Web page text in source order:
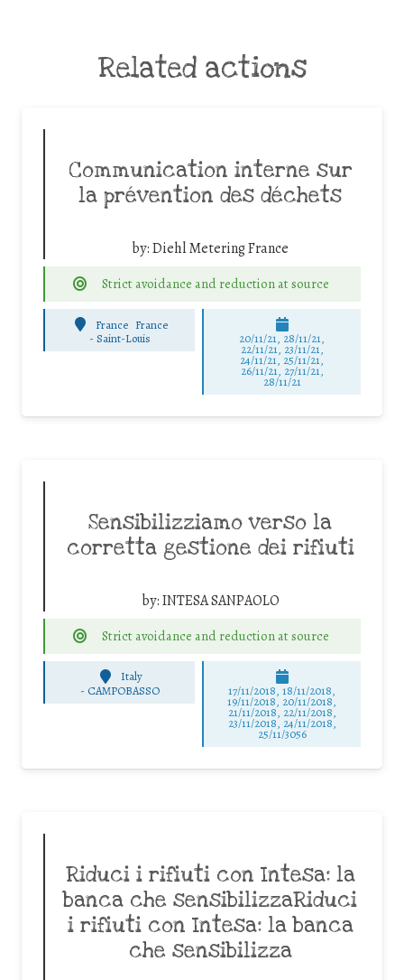
Related actions
Communication interne sur
la prévention des déchets
by:Diehl Metering France
Strict avoidance and reduction at source
France France
- Saint-Louis 20/11/21, 28/11/21,
22/11/21, 23/11/21,
24/11/21, 25/11/21,
26/11/21, 27/11/21,
28/11/21
Sensibilizziamo verso la
corretta gestione dei rifiuti
by:INTESA SANPAOLO
Strict avoidance and reduction at source
Italy
- CAMPOBASSO 17/11/2018, 18/11/2018,
19/11/2018, 20/11/2018,
21/11/2018, 22/11/2018,
23/11/2018, 24/11/2018,
25/11/3056
Riduci i rifiuti con Intesa: la
banca che sensibilizzaRiduci
i rifiuti con Intesa: la banca
che sensibilizza